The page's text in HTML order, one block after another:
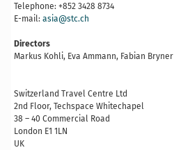
Telephone: +852 3428 8734
E-mail: asia@stc.ch
Directors
Markus Kohli, Eva Ammann, Fabian Bryner
Switzerland Travel Centre Ltd
2nd Floor, Techspace Whitechapel
38 – 40 Commercial Road
London E1 1LN
UK